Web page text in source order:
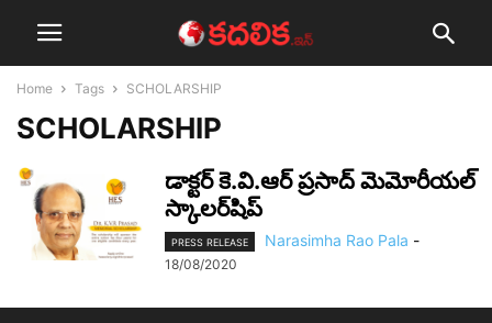
Home Tags SCHOLARSHIP
SCHOLARSHIP
డాక్టర్‌ కె.వి.ఆర్‌ ప్రసాద్‌ మెమోరీయల్‌
స్కాలర్‌షిప్
PRESS RELEASE Narasimha Rao Pala -
18/08/2020